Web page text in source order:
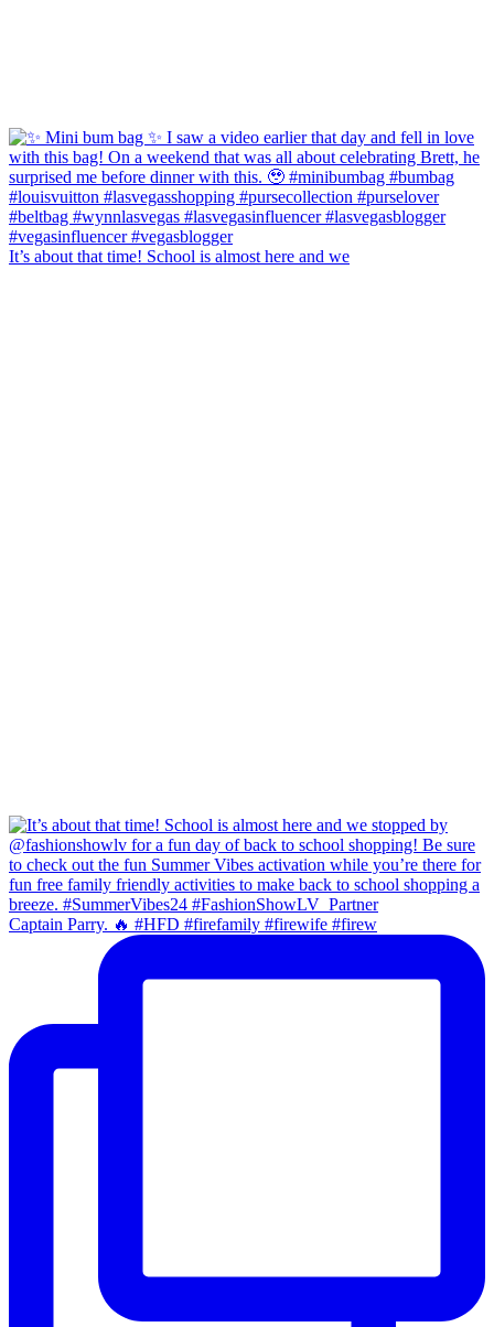
It’s about that time! School is almost here and we
Captain Parry. 🔥 #HFD #firefamily #firewife #firew